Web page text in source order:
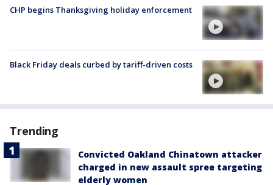
CHP begins Thanksgiving holiday enforcement
Black Friday deals curbed by tariff-driven costs
Trending
Convicted Oakland Chinatown attacker
charged in new assault spree targeting
elderly women